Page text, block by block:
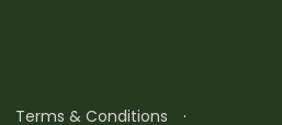
Terms & Conditions ·